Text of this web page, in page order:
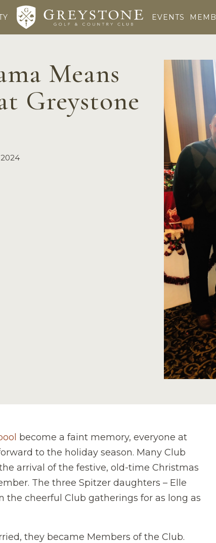
EVENTS
Means
Greystone
become a faint memory, everyone at
to the holiday season. Many Club
arrival of the festive, old-time Christmas
The three Spitzer daughters – Elle
the cheerful Club gatherings for as long as
they became Members of the Club.